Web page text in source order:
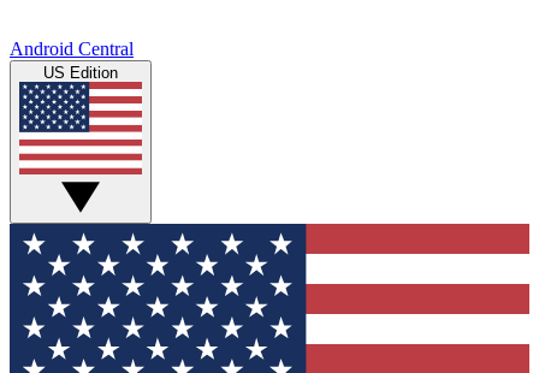
Android Central
US Edition